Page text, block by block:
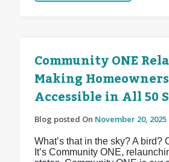
Community ONE
Making
Accessible in All 50
Blog posted On November 20, 2025
What’s that in the sky? A bird?
It’s Community ONE,